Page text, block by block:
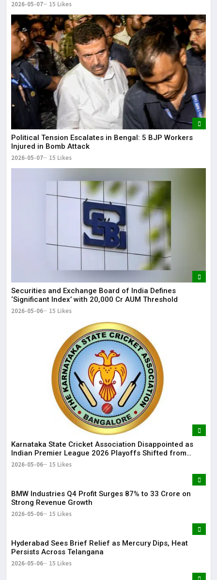
2026-05-07 15 Likes
Political Tension Escalates in Bengal: 5 BJP Workers
Injured in Bomb Attack
2026-05-07 15 Likes
Securities and Exchange Board of India Defines
‘Significant Index’ with ₹20,000 Cr AUM Threshold
2026-05-06 15 Likes
Karnataka State Cricket Association Disappointed as
Indian Premier League 2026 Playoffs Shifted from
Bengaluru
2026-05-06 15 Likes
BMW Industries Q4 Profit Surges 87% to ₹33 Crore on
Strong Revenue Growth
2026-05-06 15 Likes
Hyderabad Sees Brief Relief as Mercury Dips, Heat
Persists Across Telangana
2026-05-06 15 Likes